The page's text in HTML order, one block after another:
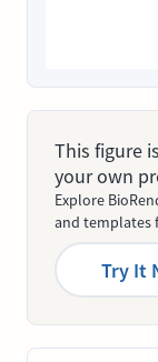
This figure
your own
Explore
and templates
Try It